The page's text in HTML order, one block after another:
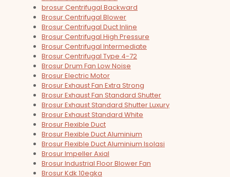
brosur Centrifugal Backward
Brosur Centrifugal Blower
Brosur Centrifugal Duct Inline
Brosur Centrifugal High Pressure
Brosur Centrifugal Intermediate
Brosur Centrifugal Type 4-72
Brosur Drum Fan Low Noise
Brosur Electric Motor
Brosur Exhaust Fan Extra Strong
Brosur Exhaust Fan Standard Shutter
Brosur Exhaust Standard Shutter Luxury
Brosur Exhaust Standard White
Brosur Flexible Duct
Brosur Flexible Duct Aluminium
Brosur Flexible Duct Aluminium Isolasi
Brosur Impeller Axial
Brosur Industrial Floor Blower Fan
Brosur Kdk 10egka